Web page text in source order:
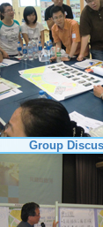
Group